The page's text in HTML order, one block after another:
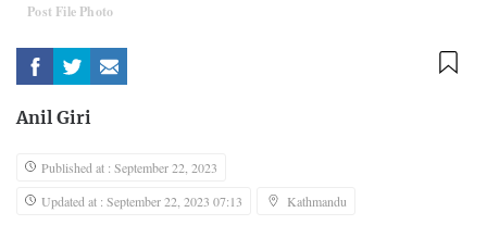
Post File Photo
Anil Giri
Published at : September 22, 2023
Updated at : September 22, 2023 07:13
Kathmandu